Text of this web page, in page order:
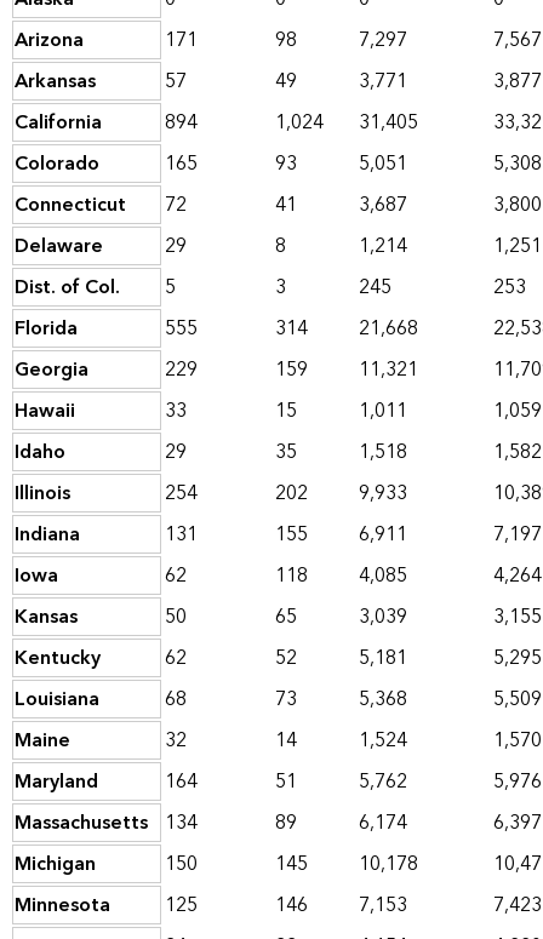
Arizona
171 98 7,297
7,567
Arkansas
57 49 3,771
3,877
California
894 1,024 31,405
Colorado
165 93 5,051
5,308
Connecticut
72 41 3,687
3,800
Delaware
29 8 1,214
1,251
Dist. of Col.
5 3 245
253
Florida
555 314 21,668
Georgia
229 159 11,321
Hawaii
33 15 1,011
1,059
Idaho
29 35 1,518
1,582
Illinois
254 202 9,933
Indiana
131 155 6,911
7,197
Iowa
62 118 4,085
4,264
Kansas
50 65 3,039
3,155
Kentucky
62 52 5,181
5,295
Louisiana
68 73 5,368
5,509
Maine
32 14 1,524
1,570
Maryland
164 51 5,762
5,976
Massachusetts 134 89 6,174
6,397
Michigan
150 145 10,178
Minnesota
125 146 7,153
7,423